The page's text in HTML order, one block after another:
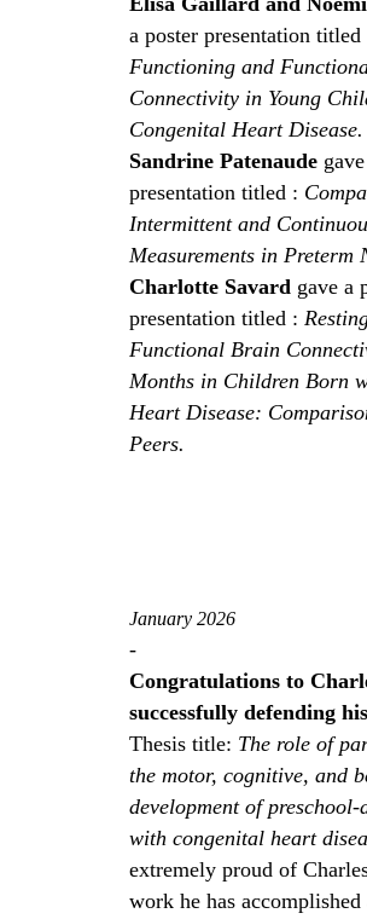
a poster presentation titled
Functioning and
Connectivity in Young
Congenital Heart Disease.
Sandrine Patenaude
presentation titled :
Intermittent and
Measurements in Preterm
Charlotte Savard gave a
presentation titled :
Functional Brain
Months in Children Born
Heart Disease:
Peers.
January 2026
-
Congratulations to
successfully defending
Thesis title: The role of
the motor, cognitive, and
development of
with congenital heart
extremely proud of
work he has accomplished